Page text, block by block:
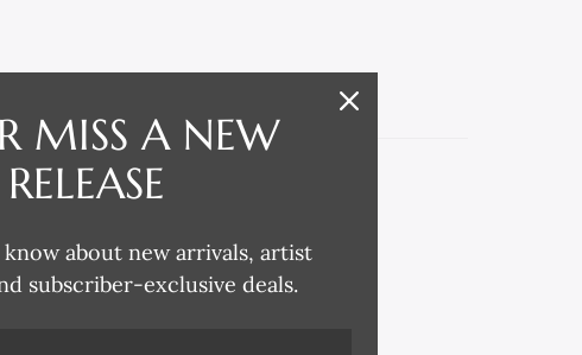
MISS A NEW
RELEASE
about new arrivals, artist
subscriber-exclusive deals.